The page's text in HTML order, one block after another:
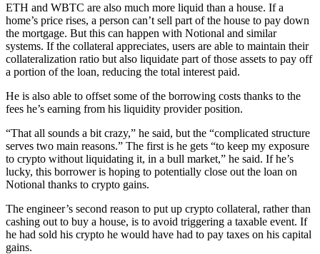
ETH and WBTC are also much more liquid than a house. If a
home’s price rises, a person can’t sell part of the house to pay down
the mortgage. But this can happen with Notional and similar
systems. If the collateral appreciates, users are able to maintain their
collateralization ratio but also liquidate part of those assets to pay off
a portion of the loan, reducing the total interest paid.
He is also able to offset some of the borrowing costs thanks to the
fees he’s earning from his liquidity provider position.
“That all sounds a bit crazy,” he said, but the “complicated structure
serves two main reasons.” The first is he gets “to keep my exposure
to crypto without liquidating it, in a bull market,” he said. If he’s
lucky, this borrower is hoping to potentially close out the loan on
Notional thanks to crypto gains.
The engineer’s second reason to put up crypto collateral, rather than
cashing out to buy a house, is to avoid triggering a taxable event. If
he had sold his crypto he would have had to pay taxes on his capital
gains.